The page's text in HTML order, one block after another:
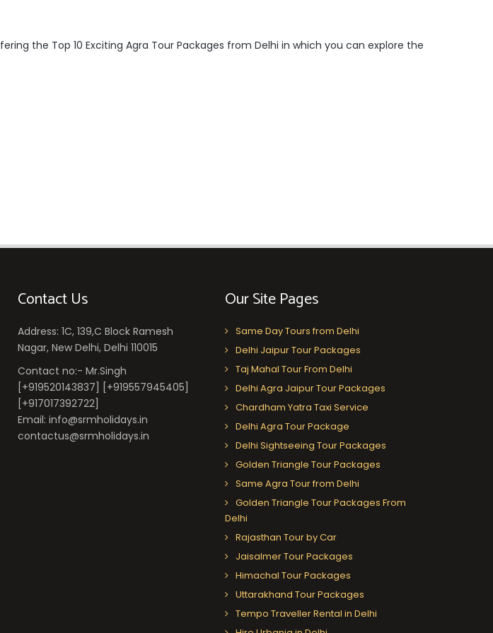
the Top 10 Exciting Agra Tour Packages from Delhi in which you can explore the
Contact Us
Address: 1C, 139,C Block Ramesh
Nagar, New Delhi, Delhi 110015
Contact no:- Mr.Singh
[+919520143837] [+919557945405]
[+917017392722]
Email: info@srmholidays.in
contactus@srmholidays.in
Our Site Pages
Same Day Tours from Delhi
Delhi Jaipur Tour Packages
Taj Mahal Tour From Delhi
Delhi Agra Jaipur Tour Packages
Chardham Yatra Taxi Service
Delhi Agra Tour Package
Delhi Sightseeing Tour Packages
Golden Triangle Tour Packages
Same Agra Tour from Delhi
Golden Triangle Tour Packages From
Delhi
Rajasthan Tour by Car
Jaisalmer Tour Packages
Himachal Tour Packages
Uttarakhand Tour Packages
Tempo Traveller Rental in Delhi